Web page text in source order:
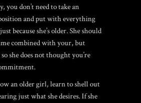
you don’t need to take an
and put with everything
because she’s older. She should
combined with your, but
she does not thought you’re
an older girl, learn to shell out
just what she desires. If she